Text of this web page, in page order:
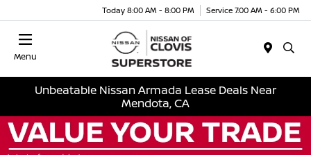
Today 8:00 AM - 8:00 PM Service 7:00 AM - 6:00 PM
Menu
Unbeatable Nissan Armada Lease Deals Near
Mendota, CA